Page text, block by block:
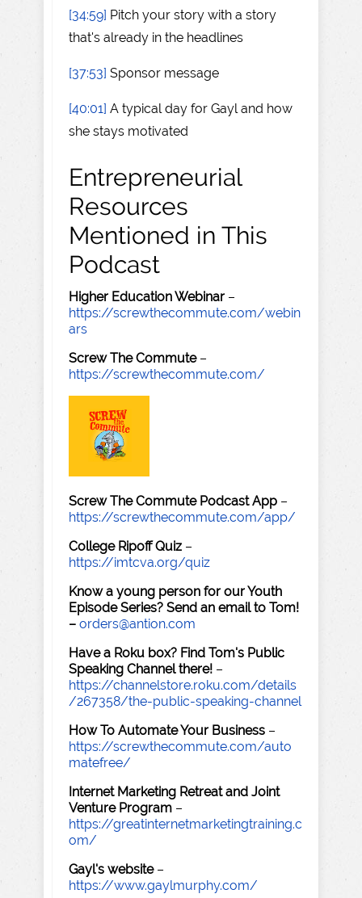
[34:59] Pitch your story with a story
that's already in the headlines
[37:53] Sponsor message
[40:01] A typical day for Gayl and how
she stays motivated
Entrepreneurial
Resources
Mentioned in This
Podcast
Higher Education Webinar –
https://screwthecommute.com/webin
ars
Screw The Commute–
https://screwthecommute.com/
Screw The Commute Podcast App –
https://screwthecommute.com/app/
College Ripoff Quiz –
https://imtcva.org/quiz
Know a young person for our Youth
Episode Series? Send an email to Tom!
– orders@antion.com
Have a Roku box? Find Tom's Public
Speaking Channel there! –
https://channelstore.roku.com/details
/267358/the-public-speaking-channel
How To Automate Your Business –
https://screwthecommute.com/auto
matefree/
Internet Marketing Retreat and Joint
Venture Program –
https://greatinternetmarketingtraining.c
om/
Gayl's website–
https://www.gaylmurphy.com/